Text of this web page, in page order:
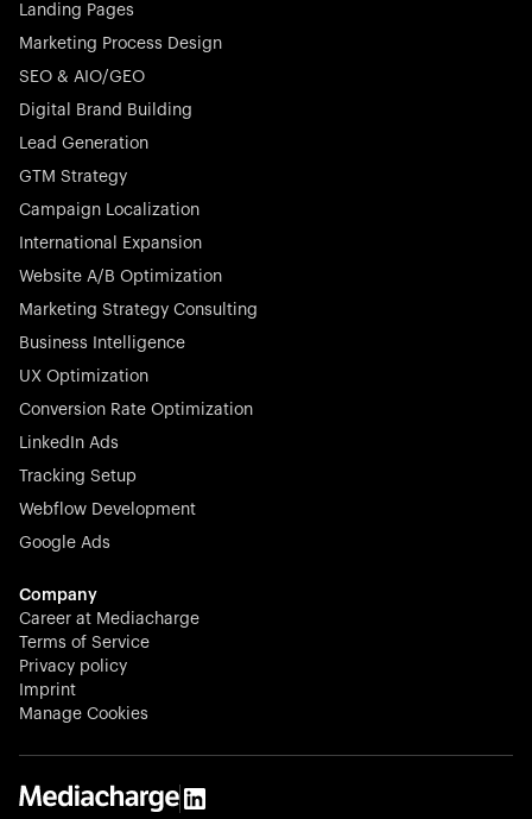
engagement—anytime, anywhere.
Startup 10M+
Rex is the leading digital chain of veterinary practices in
Germany. With the most renowned investors such as
Picus Capital and many others, Rex is disrupting the
veterinary industry for good.
Stocklisted Champion
N-able equips IT service providers with powerful tools to
proactively and effortlessly.
Stocklisted Champion
KODAK captures life’s moments and empowers creators
with timeless innovation in imaging and beyond.
Landing Pages
Marketing Process Design
SEO & AIO/GEO
Digital Brand Building
Lead Generation
GTM Strategy
Campaign Localization
International Expansion
Website A/B Optimization
Marketing Strategy Consulting
Business Intelligence
UX Optimization
Conversion Rate Optimization
LinkedIn Ads
Tracking Setup
Webflow Development
Google Ads
Company
Career at Mediacharge
Terms of Service
Privacy policy
Imprint
Manage Cookies